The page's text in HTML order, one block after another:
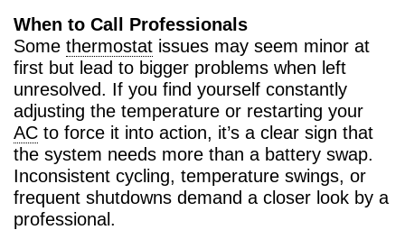
When to Call Professionals
Some thermostat issues may seem minor at
first but lead to bigger problems when left
unresolved. If you find yourself constantly
adjusting the temperature or restarting your
AC to force it into action, it’s a clear sign that
the system needs more than a battery swap.
Inconsistent cycling, temperature swings, or
frequent shutdowns demand a closer look by a
professional.